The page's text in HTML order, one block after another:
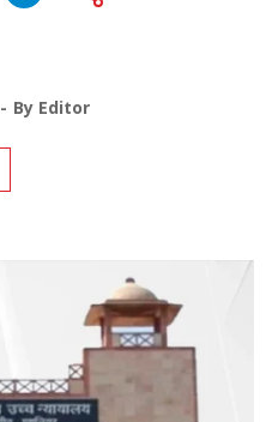
By Editor